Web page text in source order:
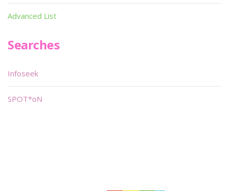
Advanced List
Searches
Infoseek
SPOT*oN